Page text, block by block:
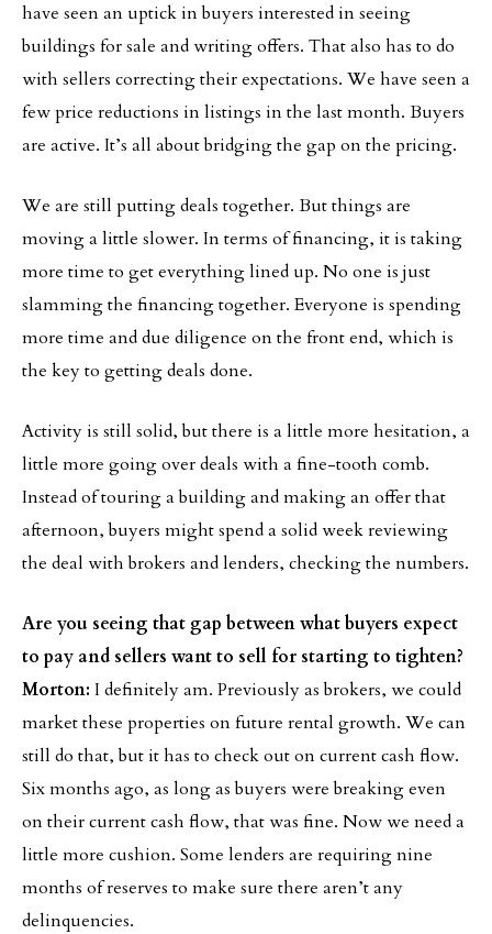
have seen an uptick in buyers interested in seeing
buildings for sale and writing offers. That also has to do
with sellers correcting their expectations. We have seen a
few price reductions in listings in the last month. Buyers
are active. It’s all about bridging the gap on the pricing.
We are still putting deals together. But things are
moving a little slower. In terms of financing, it is taking
more time to get everything lined up. No one is just
slamming the financing together. Everyone is spending
more time and due diligence on the front end, which is
the key to getting deals done.
Activity is still solid, but there is a little more hesitation, a
little more going over deals with a fine-tooth comb.
Instead of touring a building and making an offer that
afternoon, buyers might spend a solid week reviewing
the deal with brokers and lenders, checking the numbers.
Are you seeing that gap between what buyers expect
to pay and sellers want to sell for starting to tighten?
Morton: I definitely am. Previously as brokers, we could
market these properties on future rental growth. We can
still do that, but it has to check out on current cash flow.
Six months ago, as long as buyers were breaking even
on their current cash flow, that was fine. Now we need a
little more cushion. Some lenders are requiring nine
months of reserves to make sure there aren’t any
delinquencies.